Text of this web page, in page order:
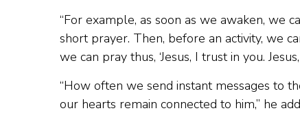
“For example, as soon as we awaken, we
short prayer. Then, before an activity, we
we can pray thus, ‘Jesus, I trust in you.
“How often we send instant messages to
our hearts remain connected to him,” he